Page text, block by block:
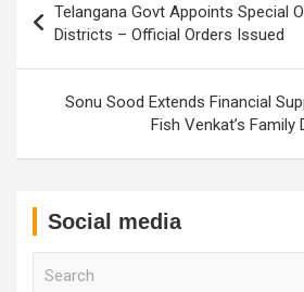
navigation
Telangana Govt Appoints Special
Districts – Official Orders Issued
Sonu Sood Extends Financial
Fish Venkat’s Family
Social media